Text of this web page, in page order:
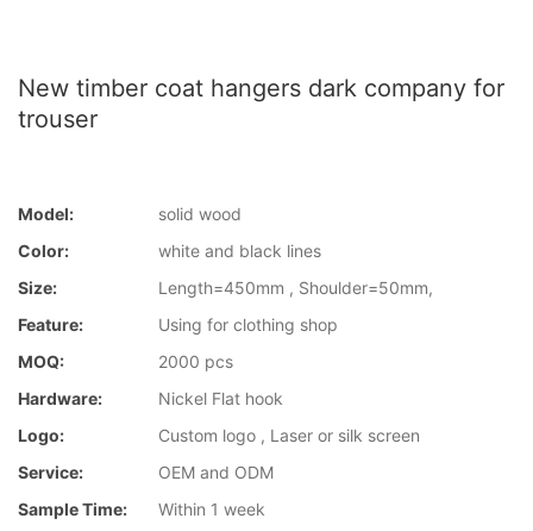
New timber coat hangers dark company for
trouser
Model:
solid wood
Color:
white and black lines
Size:
Length=450mm , Shoulder=50mm,
Feature:
Using for clothing shop
MOQ:
2000 pcs
Hardware:
Nickel Flat hook
Logo:
Custom logo , Laser or silk screen
Service:
OEM and ODM
Sample Time:
Within 1 week